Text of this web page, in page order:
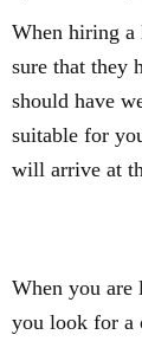
When hiring a
sure that they
should have
suitable for
will arrive at
When you are
you look for a